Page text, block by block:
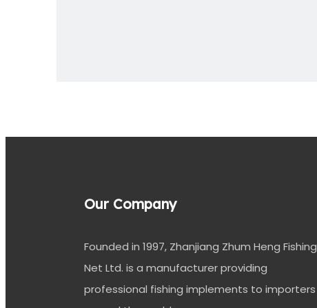
Our Company
Founded in 1997, Zhanjiang Zhum Heng Fishing
Net Ltd. is a manufacturer providing
professional fishing implements to importers